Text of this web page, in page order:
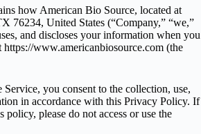
how American Bio Source, located at
76234, United States (“Company,” “we,”
and discloses your information when you
https://www.americanbiosource.com (the
Service, you consent to the collection, use,
in accordance with this Privacy Policy. If
please do not access or use the